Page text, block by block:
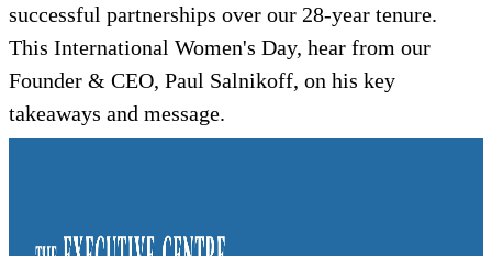
successful partnerships over our 28-year tenure.
This International Women's Day, hear from our
Founder & CEO, Paul Salnikoff, on his key
takeaways and message.